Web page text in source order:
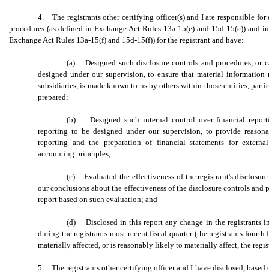
4. The registrants other certifying officer(s) and I are responsible
procedures (as defined in Exchange Act Rules 13a-15(e) and 15d-15(e))
Exchange Act Rules 13a-15(f) and 15d-15(f)) for the registrant and have:
(a) Designed such disclosure controls and procedures, or
designed under our supervision, to ensure that material
subsidiaries, is made known to us by others within those entities,
prepared;
(b) Designed such internal control over financial
reporting to be designed under our supervision, to provide
reporting and the preparation of financial statements for
accounting principles;
(c) Evaluated the effectiveness of the registrant's
our conclusions about the effectiveness of the disclosure controls and
report based on such evaluation; and
(d) Disclosed in this report any change in the registrants
during the registrants most recent fiscal quarter (the registrants
materially affected, or is reasonably likely to materially affect, the
5. The registrants other certifying officer and I have disclosed,